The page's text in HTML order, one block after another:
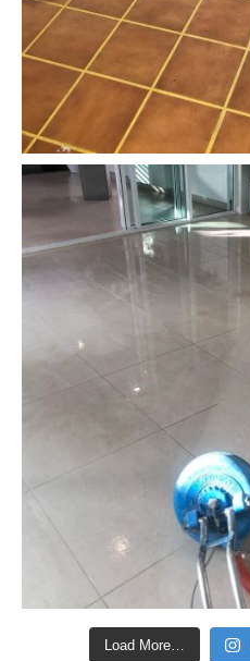
Load More…